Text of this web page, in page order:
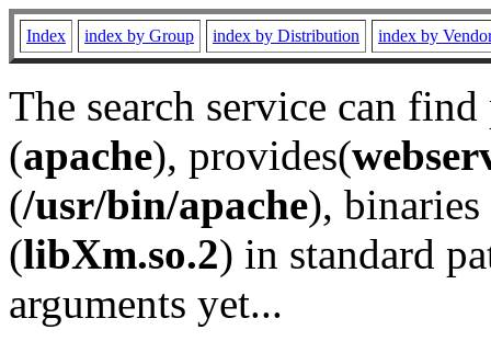
Index index by Group index by Distribution index by
The search service can
(apache), provides(
(/usr/bin/apache), binaries
(libXm.so.2) in standard
arguments yet...